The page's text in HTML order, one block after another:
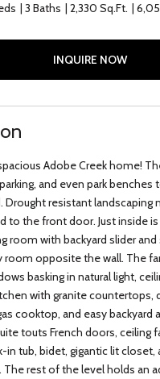
3 Baths 2,330 Sq.Ft.
INQUIRE NOW
Adobe Creek home!
and even park benches
Drought resistant landscaping
to the front door. Just inside
room with backyard slider
room opposite the wall. The
basking in natural light,
with granite countertops,
cooktop, and easy backyard
touts French doors, ceiling
in tub, bidet, gigantic lit closet,
The rest of the level holds an